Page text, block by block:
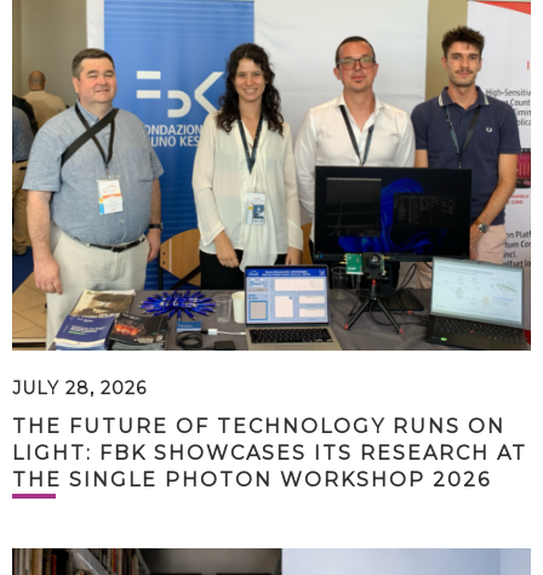
JULY 28, 2026
THE FUTURE OF TECHNOLOGY RUNS ON
LIGHT: FBK SHOWCASES ITS RESEARCH AT
THE SINGLE PHOTON WORKSHOP 2026